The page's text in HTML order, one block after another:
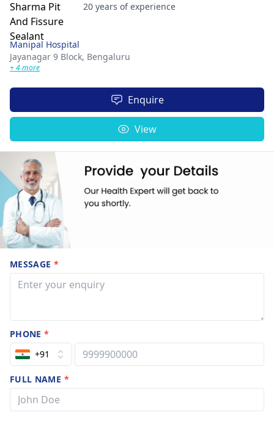
20 years of experience
Manipal Hospital
Jayanagar 9 Block, Bengaluru
+ 4 more
Enquire
View
MESSAGE *
PHONE*
+91
FULL NAME *